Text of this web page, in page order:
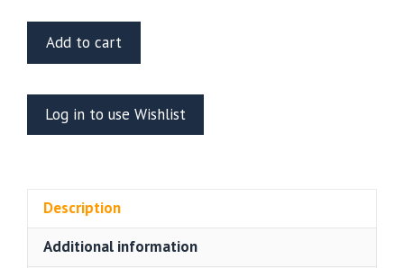
Model
179
Soviet
Terrain
Vehicle
Trumpeter
Add to cart
Log in to use Wishlist
Description
Additional information